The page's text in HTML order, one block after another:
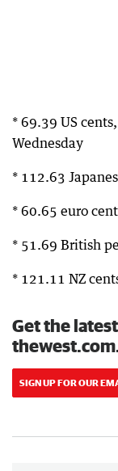
* 69.39 US
Wednesday
* 112.63
* 60.65 euro
* 51.69 British
* 121.11 NZ
Get the
SIGN UP FOR OUR